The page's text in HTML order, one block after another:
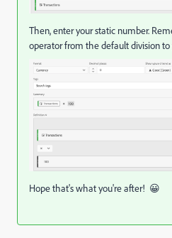
Then, enter your static number.
operator from the default division
Hope that's what you're after! 😀